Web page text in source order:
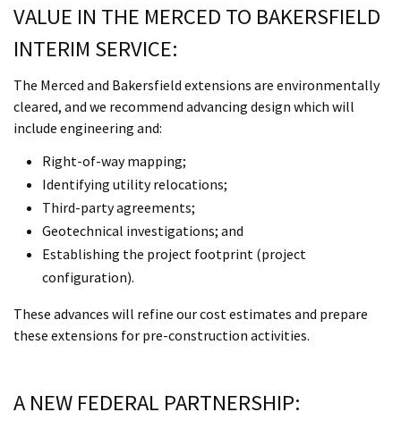
VALUE IN THE MERCED TO BAKERSFIELD
INTERIM SERVICE:
The Merced and Bakersfield extensions are environmentally
cleared, and we recommend advancing design which will
include engineering and:
Right-of-way mapping;
Identifying utility relocations;
Third-party agreements;
Geotechnical investigations; and
Establishing the project footprint (project
configuration).
These advances will refine our cost estimates and prepare
these extensions for pre-construction activities.
A NEW FEDERAL PARTNERSHIP: